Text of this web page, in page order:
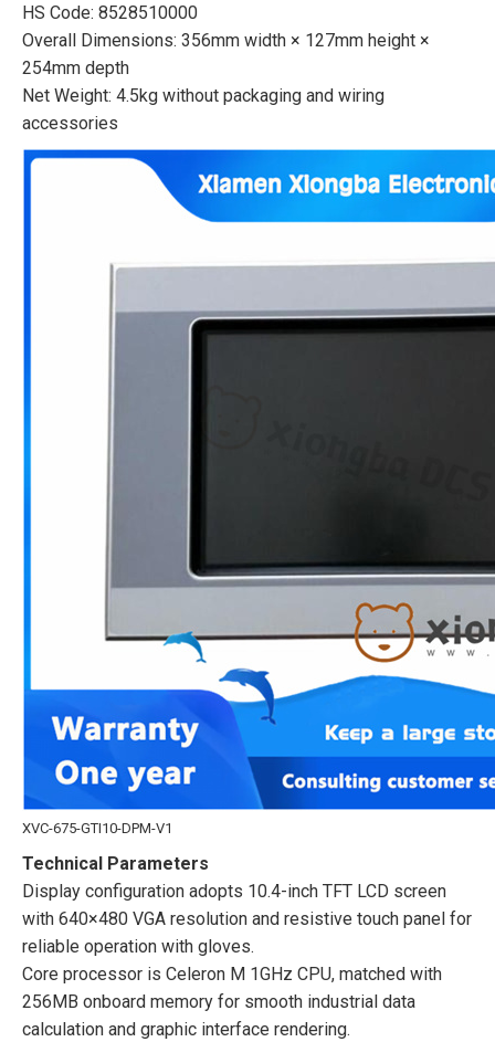
HS Code: 8528510000
Overall Dimensions: 356mm width × 127mm height ×
254mm depth
Net Weight: 4.5kg without packaging and wiring
accessories
XVC-675-GTI10-DPM-V1
Technical Parameters
Display configuration adopts 10.4-inch TFT LCD screen
with 640×480 VGA resolution and resistive touch panel for
reliable operation with gloves.
Core processor is Celeron M 1GHz CPU, matched with
256MB onboard memory for smooth industrial data
calculation and graphic interface rendering.